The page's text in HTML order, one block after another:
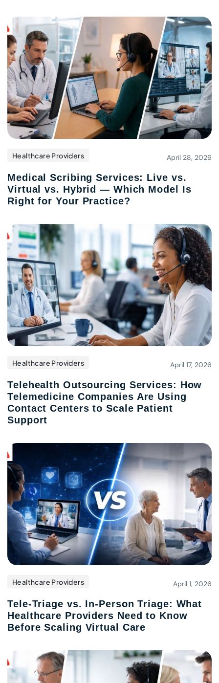
Healthcare Providers April 28, 2026
Medical Scribing Services: Live vs.
Virtual vs. Hybrid — Which Model Is
Right for Your Practice?
Healthcare Providers April 17, 2026
Telehealth Outsourcing Services: How
Telemedicine Companies Are Using
Contact Centers to Scale Patient
Support
Healthcare Providers April 1, 2026
Tele-Triage vs. In-Person Triage: What
Healthcare Providers Need to Know
Before Scaling Virtual Care